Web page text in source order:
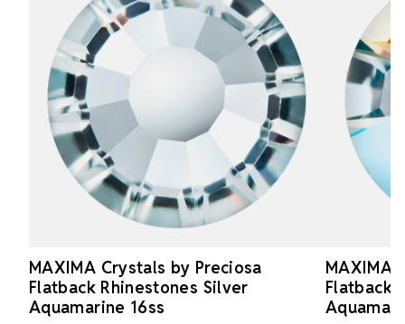
MAXIMA Crystals by Preciosa
Flatback Rhinestones Silver
Aquamarine 16ss
MAXIMA
Flatback